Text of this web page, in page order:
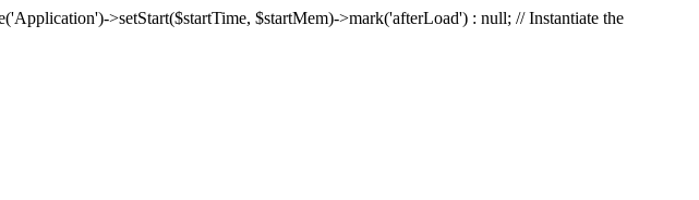
>setStart($startTime, $startMem)->mark('afterLoad') : null; // Instantiate the